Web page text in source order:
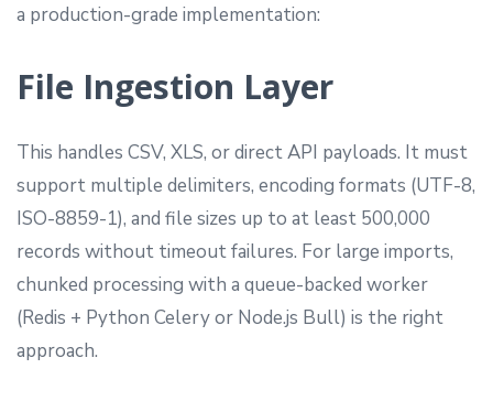
a production-grade implementation:
File Ingestion Layer
This handles CSV, XLS, or direct API payloads. It must
support multiple delimiters, encoding formats (UTF-8,
ISO-8859-1), and file sizes up to at least 500,000
records without timeout failures. For large imports,
chunked processing with a queue-backed worker
(Redis + Python Celery or Node.js Bull) is the right
approach.